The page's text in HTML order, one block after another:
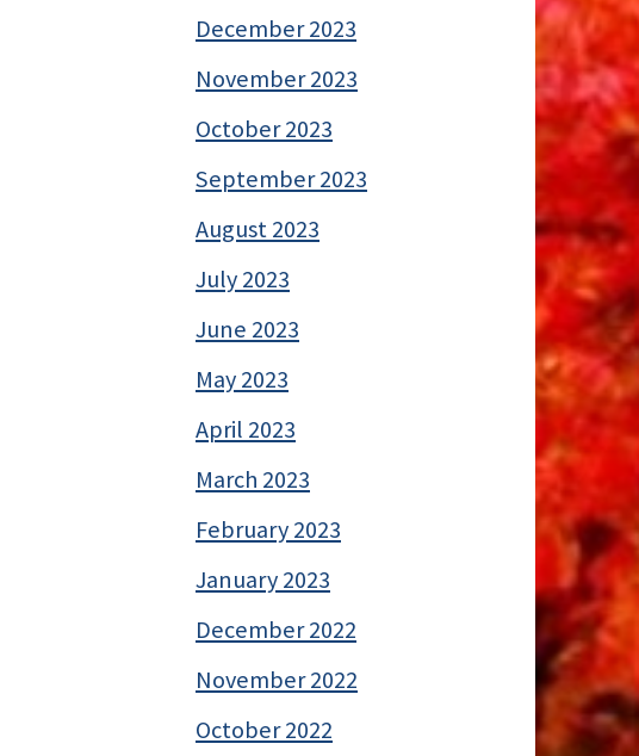
December 2023
November 2023
October 2023
September 2023
August 2023
July 2023
June 2023
May 2023
April 2023
March 2023
February 2023
January 2023
December 2022
November 2022
October 2022